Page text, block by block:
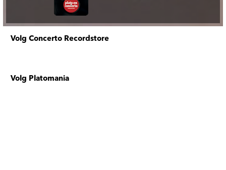
Volg Concerto Recordstore
Volg Platomania